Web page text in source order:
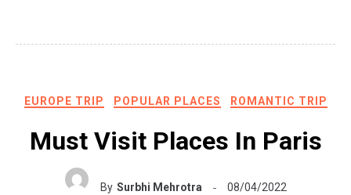
EUROPE TRIP POPULAR PLACES ROMANTIC TRIP
Must Visit Places In Paris
By Surbhi Mehrotra 08/04/2022